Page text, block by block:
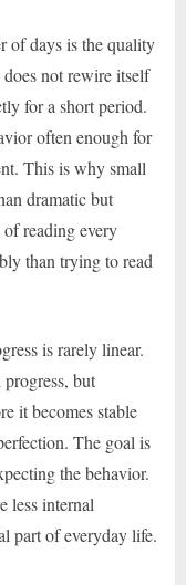
of days is the quality
not rewire itself
for a short period.
often enough for
This is why small
dramatic but
reading every
than trying to read
is rarely linear.
but
it becomes stable
The goal is
the behavior.
less internal
part of everyday life.